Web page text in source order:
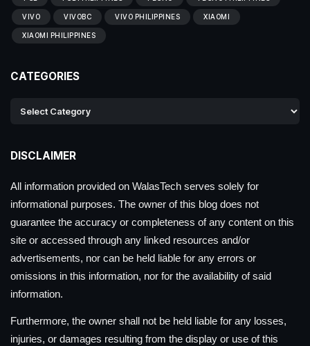
VIVO VIVOBC VIVO PHILIPPINES XIAOMI
XIAOMI PHILIPPINES
CATEGORIES
DISCLAIMER
All information provided on WalasTech serves solely for
informational purposes. The owner of this blog does not
guarantee the accuracy or completeness of any content on this
site or accessed through any linked resources and/or
advertisements, nor can be held liable for any errors or
omissions in this information, nor for the availability of said
information.
Furthermore, the owner shall not be held liable for any losses,
injuries, or damages resulting from the display or use of this